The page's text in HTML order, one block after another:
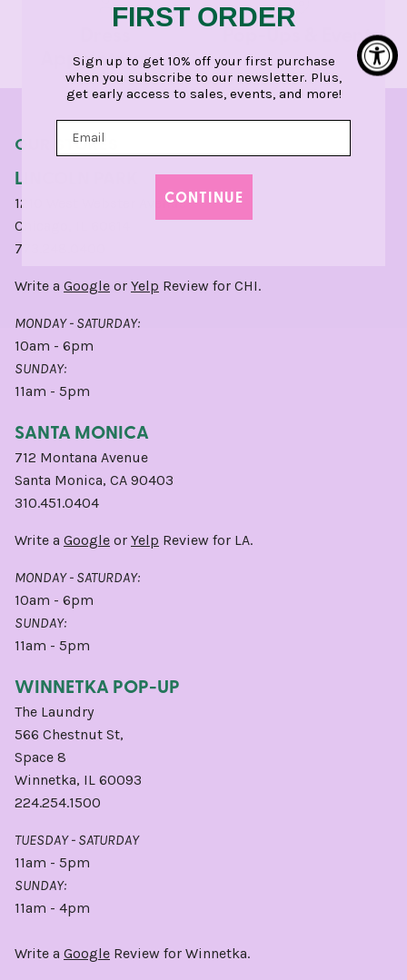
Dress
Appointments
Pop-Ups & Events
OUR STORES
LINCOLN PARK
1210 West Webster Avenue
Chicago, IL 60614
773.248.0400
Write a Google or Yelp Review for CHI.
MONDAY - SATURDAY:
10am - 6pm
SUNDAY:
11am - 5pm
SANTA MONICA
712 Montana Avenue
Santa Monica, CA 90403
310.451.0404
Write a Google or Yelp Review for LA.
MONDAY - SATURDAY:
10am - 6pm
SUNDAY:
11am - 5pm
WINNETKA POP-UP
The Laundry
566 Chestnut St,
Space 8
Winnetka, IL 60093
224.254.1500
TUESDAY - SATURDAY
11am - 5pm
SUNDAY:
11am - 4pm
Write a Google Review for Winnetka.
FIRST ORDER
Sign up to get 10% off your first purchase
when you subscribe to our newsletter. Plus,
get early access to sales, events, and more!
CONTINUE